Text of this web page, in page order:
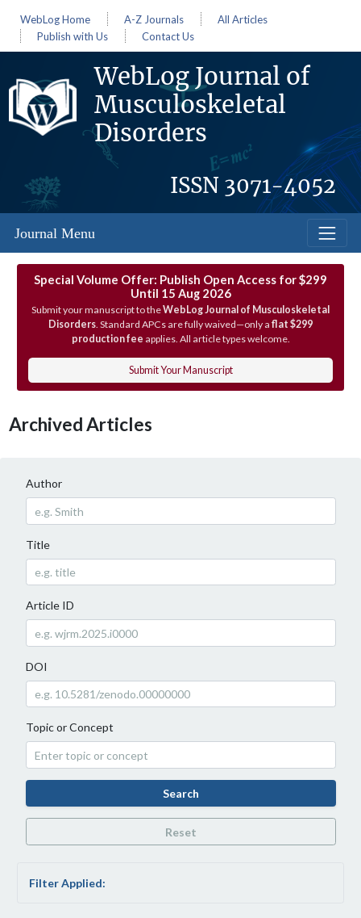
WebLog Home A-Z Journals
All Articles
Publish with Us
Contact Us
WebLog Journal of
Musculoskeletal
Disorders
ISSN 3071-4052
Journal Menu
Special Volume Offer: Publish Open Access for $299
Until 15 Aug 2026
Submit your manuscript to theWebLog Journal of Musculoskeletal
Disorders. Standard APCs are fully waived—only a flat $299
production fee applies. All article types welcome.
Submit Your Manuscript
Archived Articles
Author
Title
Article ID
DOI
Topic or Concept
Search
Reset
Filter Applied: